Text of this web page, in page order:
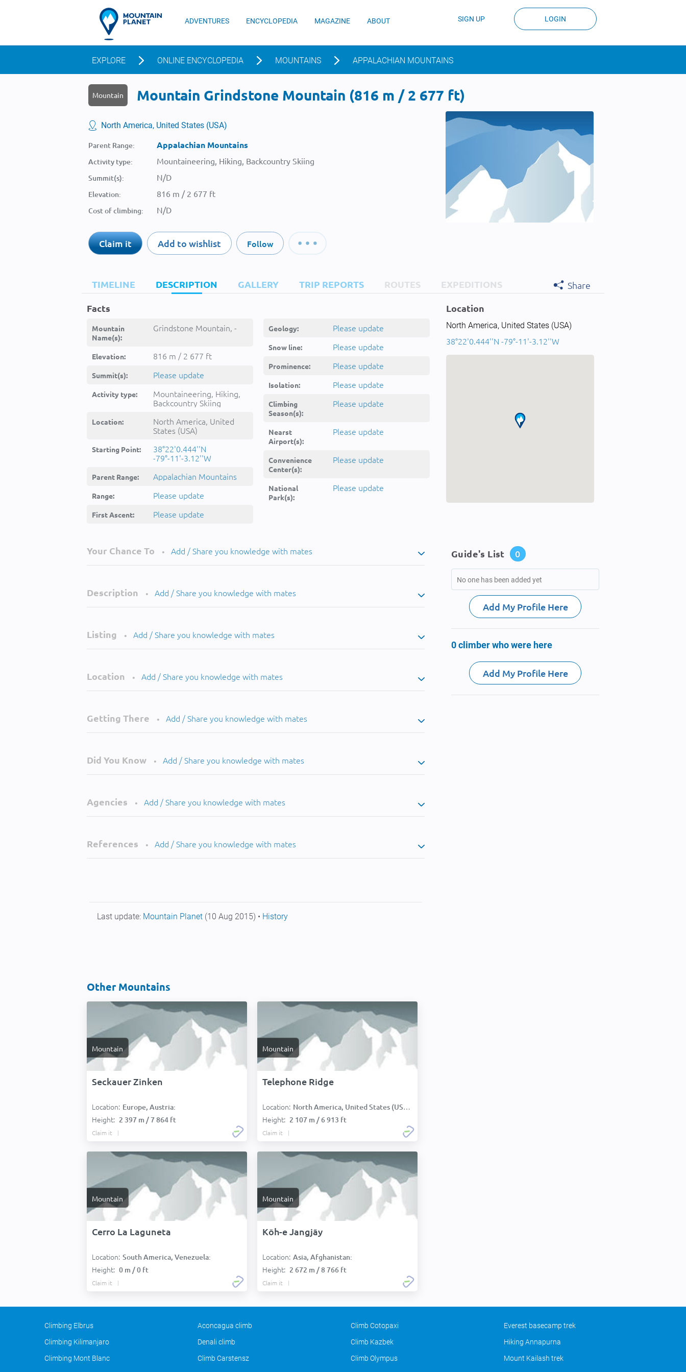
ADVENTURES ENCYCLOPEDIA MAGAZINE ABOUT SIGN UP LOGIN
EXPLORE ONLINE ENCYCLOPEDIA MOUNTAINS APPALACHIAN MOUNTAINS
Mountain Mountain Grindstone Mountain (816 m / 2 677 ft)
North America, United States (USA)
Parent Range: Appalachian Mountains
Activity type: Mountaineering, Hiking, Backcountry Skiing
Summit(s): N/D
Elevation: 816 m / 2 677 ft
Cost of climbing: N/D
Claim it Add to wishlist Follow
TIMELINE DESCRIPTION GALLERY TRIP REPORTS ROUTES EXPEDITIONS
Share
Facts
Mountain
Name(s):
Grindstone Mountain, -
Elevation: 816 m / 2 677 ft
Summit(s): Please update
Activity type:
Mountaineering, Hiking,
Backcountry Skiing
Location:
North America, United
States (USA)
Starting Point:
38°22'0.444''N
-79°-11'-3.12''W
Parent Range: Appalachian Mountains
Range: Please update
First Ascent: Please update
Geology: Please update
Snow line: Please update
Prominence: Please update
Isolation: Please update
Climbing
Season(s):
Please update
Nearst
Airport(s):
Please update
Convenience
Center(s):
Please update
National
Park(s):
Please update
Location
North America, United States (USA)
38°22'0.444''N -79°-11'-3.12''W
Your Chance To • Add / Share you knowledge with mates
Description • Add / Share you knowledge with mates
Listing • Add / Share you knowledge with mates
Location • Add / Share you knowledge with mates
Getting There • Add / Share you knowledge with mates
Did You Know • Add / Share you knowledge with mates
Agencies • Add / Share you knowledge with mates
References • Add / Share you knowledge with mates
Last update: Mountain Planet (10 Aug 2015) • History
Other Mountains
Mountain
Seckauer Zinken
Location: Europe, Austria:
Height: 2 397 m / 7 864 ft
Claim it
Mountain
Telephone Ridge
Location: North America, United States (USA):
Height: 2 107 m / 6 913 ft
Claim it
Mountain
Cerro La Laguneta
Location: South America, Venezuela:
Height: 0 m / 0 ft
Claim it
Mountain
Kōh-e Jangjāy
Location: Asia, Afghanistan:
Height: 2 672 m / 8 766 ft
Claim it
Guide's List 0
No one has been added yet
Add My Profile Here
0 climber who were here
Add My Profile Here
Climbing Elbrus Aconcagua climb Climb Cotopaxi
Everest basecamp trek
Climbing Kilimanjaro
Denali climb Climb Kazbek
Hiking Annapurna
Climbing Mont Blanc
Climb Carstensz Climb Olympus Mount Kailash trek